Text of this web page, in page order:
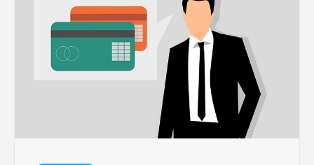
BUSINESS,
SEO, HEALTH,